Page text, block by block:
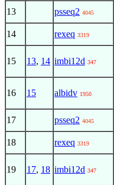
13 psseq2 4045
14 rexeq 3319
15 13, 14 imbi12d 347
16 15 albidv 1950
17 psseq2 4045
18 rexeq 3319
19 17, 18 imbi12d 347